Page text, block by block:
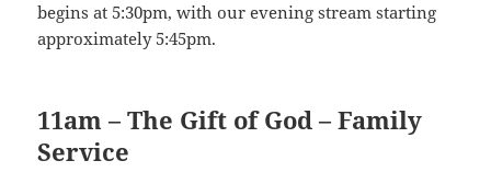
begins at 5:30pm, with our evening stream starting
approximately 5:45pm.
11am – The Gift of God – Family
Service